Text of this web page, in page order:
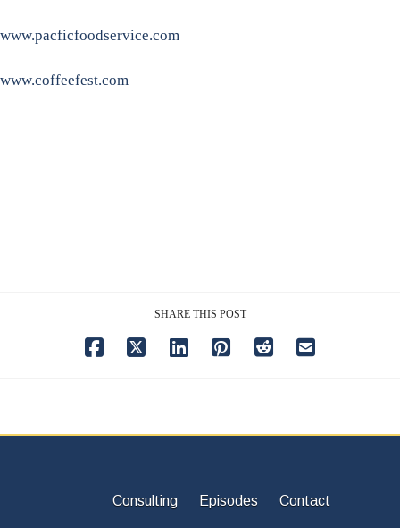
www.pacficfoodservice.com
www.coffeefest.com
SHARE THIS POST
Consulting Episodes Contact